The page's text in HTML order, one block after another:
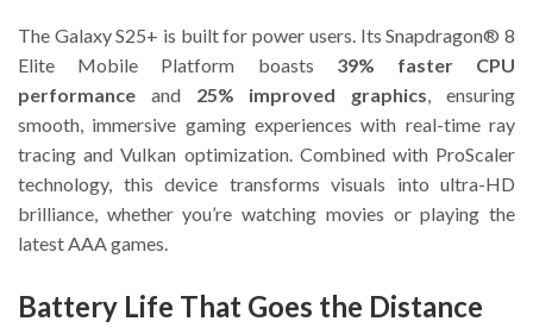
The Galaxy S25+ is built for power users. Its Snapdragon® 8
Elite Mobile Platform boasts 39% faster CPU
performance and 25% improved graphics, ensuring
smooth, immersive gaming experiences with real-time ray
tracing and Vulkan optimization. Combined with ProScaler
technology, this device transforms visuals into ultra-HD
brilliance, whether you’re watching movies or playing the
latest AAA games.
Battery Life That Goes the Distance